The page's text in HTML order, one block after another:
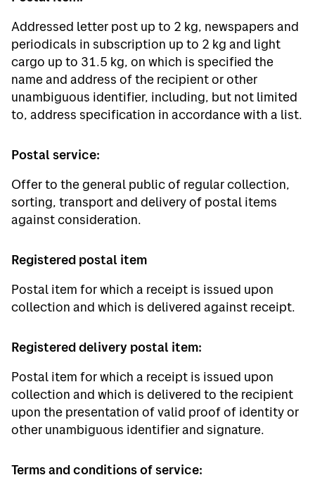
Addressed letter post up to 2 kg, newspapers and
periodicals in subscription up to 2 kg and light
cargo up to 31.5 kg, on which is specified the
name and address of the recipient or other
unambiguous identifier, including, but not limited
to, address specification in accordance with a list.
Postal service:
Offer to the general public of regular collection,
sorting, transport and delivery of postal items
against consideration.
Registered postal item
Postal item for which a receipt is issued upon
collection and which is delivered against receipt.
Registered delivery postal item:
Postal item for which a receipt is issued upon
collection and which is delivered to the recipient
upon the presentation of valid proof of identity or
other unambiguous identifier and signature.
Terms and conditions of service: